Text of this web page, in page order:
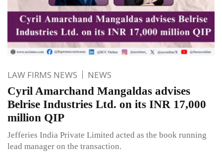
LAW FIRMS NEWS NEWS
Cyril Amarchand Mangaldas advises
Belrise Industries Ltd. on its INR 17,000
million QIP
Jefferies India Private Limited acted as the book running
lead manager on the transaction.